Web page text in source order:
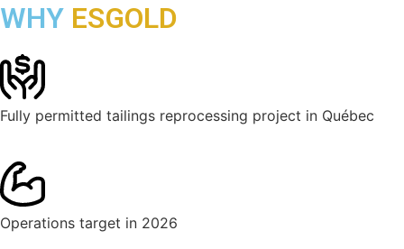
WHY ESGOLD
Fully permitted tailings reprocessing project in Québec
Operations target in 2026